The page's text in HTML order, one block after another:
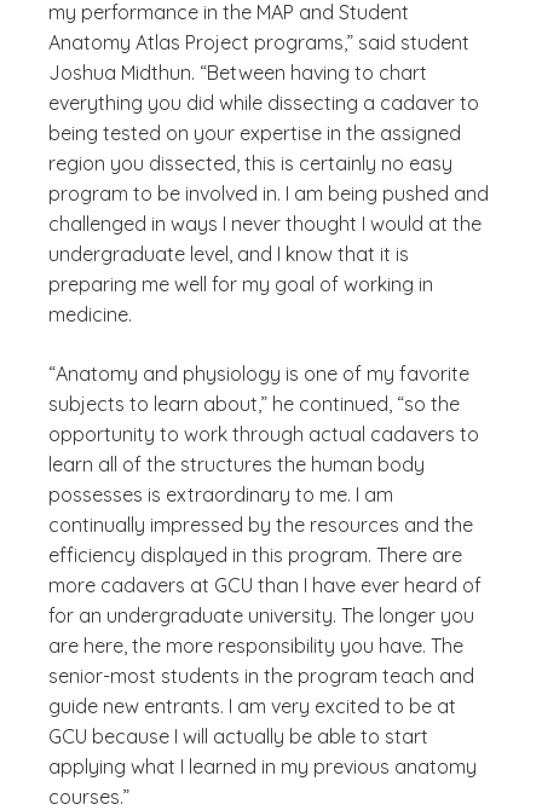
my performance in the MAP and Student
Anatomy Atlas Project programs,” said student
Joshua Midthun. “Between having to chart
everything you did while dissecting a cadaver to
being tested on your expertise in the assigned
region you dissected, this is certainly no easy
program to be involved in. I am being pushed and
challenged in ways I never thought I would at the
undergraduate level, and I know that it is
preparing me well for my goal of working in
medicine.
“Anatomy and physiology is one of my favorite
subjects to learn about,” he continued, “so the
opportunity to work through actual cadavers to
learn all of the structures the human body
possesses is extraordinary to me. I am
continually impressed by the resources and the
efficiency displayed in this program. There are
more cadavers at GCU than I have ever heard of
for an undergraduate university. The longer you
are here, the more responsibility you have. The
senior-most students in the program teach and
guide new entrants. I am very excited to be at
GCU because I will actually be able to start
applying what I learned in my previous anatomy
courses.”